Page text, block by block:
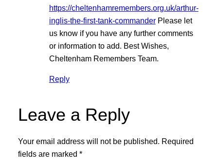
https://cheltenhamremembers.org.uk/arthur-
inglis-the-first-tank-commanderPlease let
us know if you have any further comments
or information to add. Best Wishes,
Cheltenham Remembers Team.
Reply
Leave a Reply
Your email address will not be published. Required
fields are marked *